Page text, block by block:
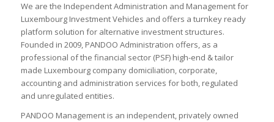
We are the Independent Administration and Management for
Luxembourg Investment Vehicles and offers a turnkey ready
platform solution for alternative investment structures.
Founded in 2009, PANDOO Administration offers, as a
professional of the financial sector (PSF) high-end & tailor
made Luxembourg company domiciliation, corporate,
accounting and administration services for both, regulated
and unregulated entities.
PANDOO Management is an independent, privately owned